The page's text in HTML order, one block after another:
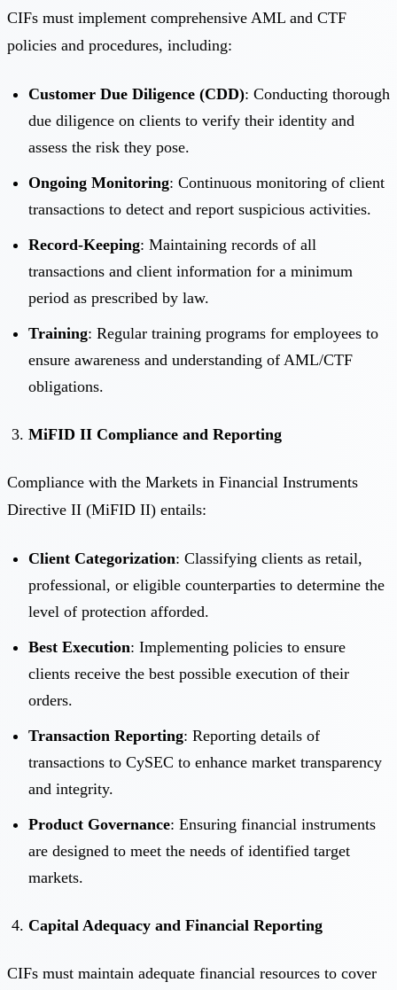
CIFs must implement comprehensive AML and CTF
policies and procedures, including:
Customer Due Diligence (CDD): Conducting thorough
due diligence on clients to verify their identity and
assess the risk they pose.
Ongoing Monitoring: Continuous monitoring of client
transactions to detect and report suspicious activities.
Record-Keeping: Maintaining records of all
transactions and client information for a minimum
period as prescribed by law.
Training: Regular training programs for employees to
ensure awareness and understanding of AML/CTF
obligations.
MiFID II Compliance and Reporting
Compliance with the Markets in Financial Instruments
Directive II (MiFID II) entails:
Client Categorization: Classifying clients as retail,
professional, or eligible counterparties to determine the
level of protection afforded.
Best Execution: Implementing policies to ensure
clients receive the best possible execution of their
orders.
Transaction Reporting: Reporting details of
transactions to CySEC to enhance market transparency
and integrity.
Product Governance: Ensuring financial instruments
are designed to meet the needs of identified target
markets.
Capital Adequacy and Financial Reporting
CIFs must maintain adequate financial resources to cover